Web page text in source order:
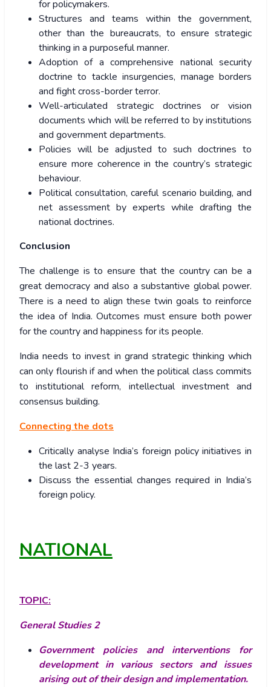
for policymakers.
Structures and teams within the government,
other than the bureaucrats, to ensure strategic
thinking in a purposeful manner.
Adoption of a comprehensive national security
doctrine to tackle insurgencies, manage borders
and fight cross-border terror.
Well-articulated strategic doctrines or vision
documents which will be referred to by institutions
and government departments.
Policies will be adjusted to such doctrines to
ensure more coherence in the country’s strategic
behaviour.
Political consultation, careful scenario building, and
net assessment by experts while drafting the
national doctrines.
Conclusion
The challenge is to ensure that the country can be a
great democracy and also a substantive global power.
There is a need to align these twin goals to reinforce
the idea of India. Outcomes must ensure both power
for the country and happiness for its people.
India needs to invest in grand strategic thinking which
can only flourish if and when the political class commits
to institutional reform, intellectual investment and
consensus building.
Connecting the dots
Critically analyse India’s foreign policy initiatives in
the last 2-3 years.
Discuss the essential changes required in India’s
foreign policy.
NATIONAL
TOPIC:
General Studies 2
Government policies and interventions for
development in various sectors and issues
arising out of their design and implementation.